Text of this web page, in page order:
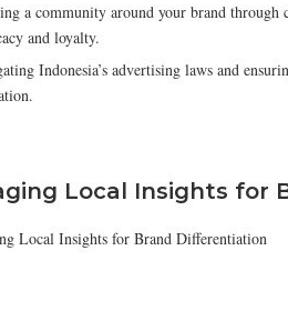
a community around your brand through
and loyalty.
Indonesia’s advertising laws and
Local Insights for